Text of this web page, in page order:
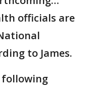
officials are
to James.
following